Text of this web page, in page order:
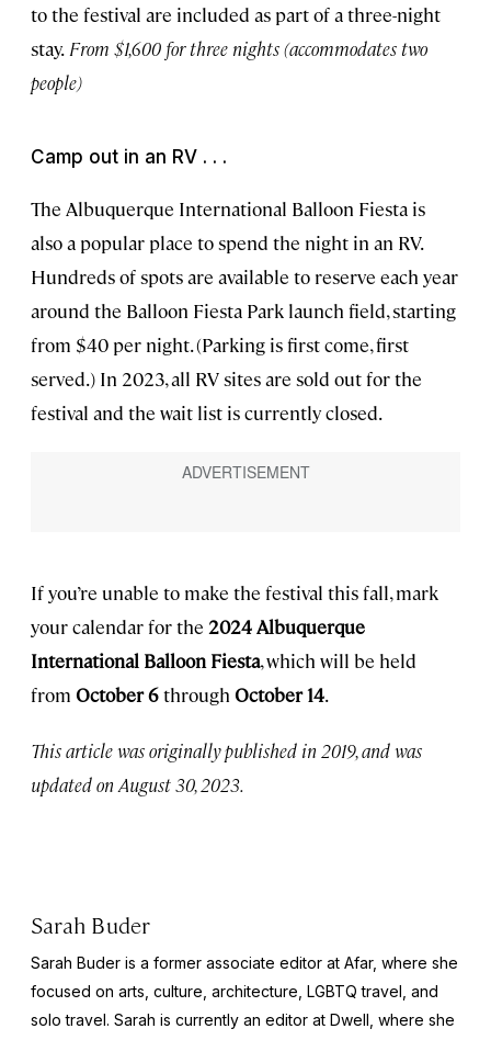
to the festival are included as part of a three-night
stay. From $1,600 for three nights (accommodates two
people)
Camp out in an RV . . .
The Albuquerque International Balloon Fiesta is
also a popular place to spend the night in an RV.
Hundreds of spots are available to reserve each year
around the Balloon Fiesta Park launch field, starting
from $40 per night. (Parking is first come, first
served.) In 2023, all RV sites are sold out for the
festival and the wait list is currently closed.
If you’re unable to make the festival this fall, mark
your calendar for the 2024 Albuquerque
International Balloon Fiesta, which will be held
from October 6through October 14.
This article was originally published in 2019, and was
updated on August 30, 2023.
Sarah Buder
Sarah Buder is a former associate editor at Afar, where she
focused on arts, culture, architecture, LGBTQ travel, and
solo travel. Sarah is currently an editor at Dwell , where she